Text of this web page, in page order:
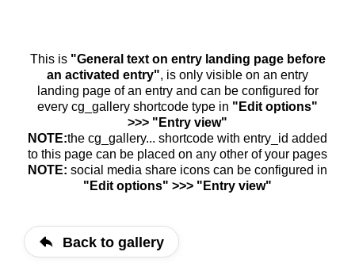
This is "General text on entry landing page before
an activated entry", is only visible on an entry
landing page of an entry and can be configured for
every cg_gallery shortcode type in "Edit options"
>>> "Entry view"
NOTE:the cg_gallery... shortcode with entry_id added
to this page can be placed on any other of your pages
NOTE: social media share icons can be configured in
"Edit options" >>> "Entry view"
Back to gallery